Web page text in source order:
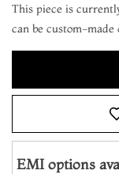
This piece is
can be custom-
EMI options